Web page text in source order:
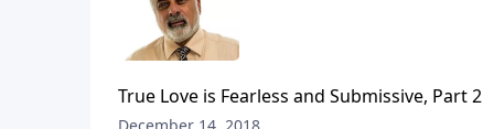
True Love is Fearless and Submissive, Part 2